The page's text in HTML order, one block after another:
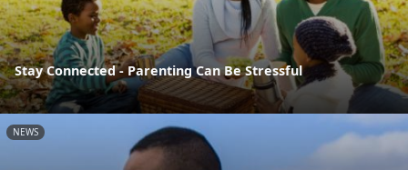
Stay Connected - Parenting Can Be Stressful
NEWS